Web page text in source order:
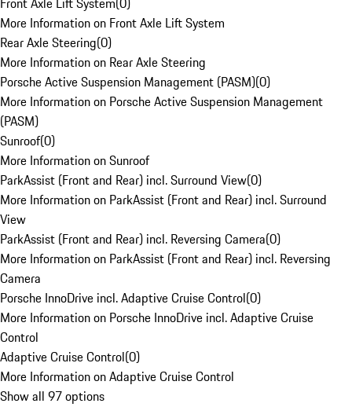
More Information on Front Axle Lift System
Rear Axle Steering(0)
More Information on Rear Axle Steering
Porsche Active Suspension Management (PASM)(0)
More Information on Porsche Active Suspension Management
(PASM)
Sunroof(0)
More Information on Sunroof
ParkAssist (Front and Rear) incl. Surround View(0)
More Information on ParkAssist (Front and Rear) incl. Surround
View
ParkAssist (Front and Rear) incl. Reversing Camera(0)
More Information on ParkAssist (Front and Rear) incl. Reversing
Camera
Porsche InnoDrive incl. Adaptive Cruise Control(0)
More Information on Porsche InnoDrive incl. Adaptive Cruise
Control
Adaptive Cruise Control(0)
More Information on Adaptive Cruise Control
Show all 97 options